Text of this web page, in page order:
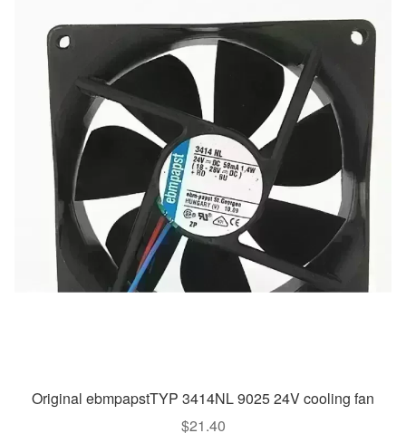
Original ebmpapstTYP 3414NL 9025 24V cooling fan
$21.40